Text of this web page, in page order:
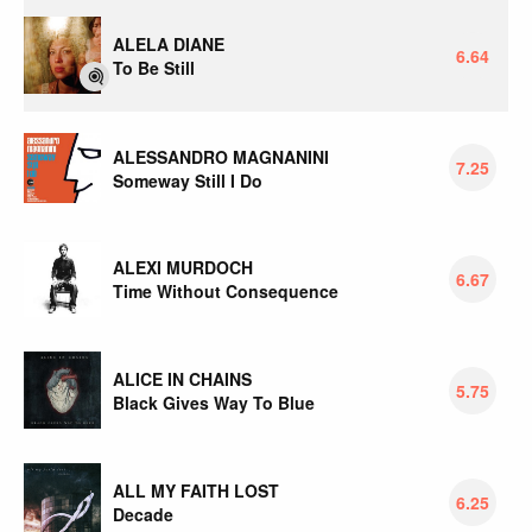
ALELA DIANE
To Be Still
6.64
ALESSANDRO MAGNANINI
Someway Still I Do
7.25
ALEXI MURDOCH
Time Without Consequence
6.67
ALICE IN CHAINS
Black Gives Way To Blue
5.75
ALL MY FAITH LOST
Decade
6.25